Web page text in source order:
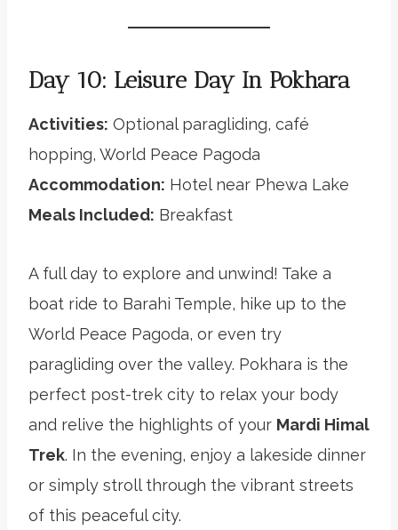
Day 10: Leisure Day In Pokhara
Activities: Optional paragliding, café
hopping, World Peace Pagoda
Accommodation: Hotel near Phewa Lake
Meals Included: Breakfast
A full day to explore and unwind! Take a
boat ride to Barahi Temple, hike up to the
World Peace Pagoda, or even try
paragliding over the valley. Pokhara is the
perfect post-trek city to relax your body
and relive the highlights of your Mardi Himal
Trek. In the evening, enjoy a lakeside dinner
or simply stroll through the vibrant streets
of this peaceful city.